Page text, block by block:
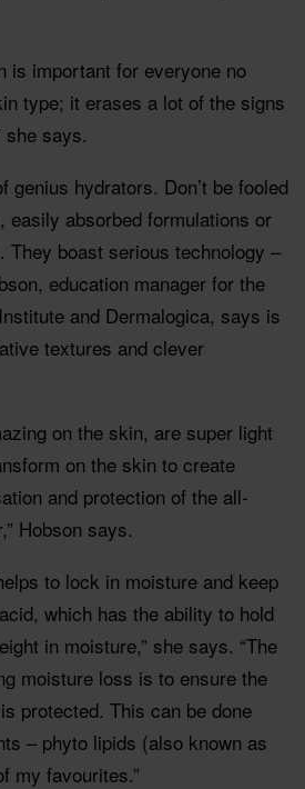
is important for everyone no
type; it erases a lot of the signs
she says.
genius hydrators. Don’t be fooled
easily absorbed formulations or
They boast serious technology –
education manager for the
and Dermalogica, says is
textures and clever
on the skin, are super light
on the skin to create
and protection of the all-
Hobson says.
to lock in moisture and keep
which has the ability to hold
in moisture,” she says. “The
moisture loss is to ensure the
protected. This can be done
– phyto lipids (also known as
my favourites.”